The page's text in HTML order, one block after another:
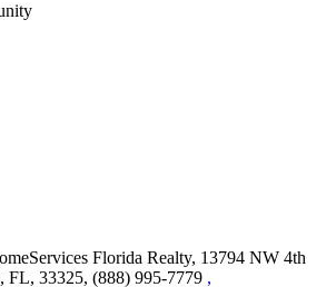
Florida Realty, 13794 NW 4th
FL, 33325, (888) 995-7779 ,